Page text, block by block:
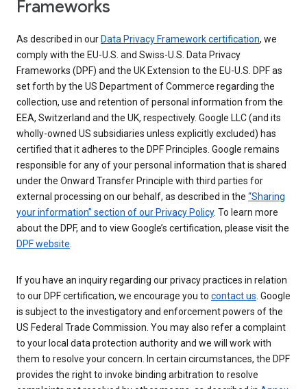
Frameworks
As described in our Data Privacy Framework certification, we
comply with the EU-U.S. and Swiss-U.S. Data Privacy
Frameworks (DPF) and the UK Extension to the EU-U.S. DPF as
set forth by the US Department of Commerce regarding the
collection, use and retention of personal information from the
EEA, Switzerland and the UK, respectively. Google LLC (and its
wholly-owned US subsidiaries unless explicitly excluded) has
certified that it adheres to the DPF Principles. Google remains
responsible for any of your personal information that is shared
under the Onward Transfer Principle with third parties for
external processing on our behalf, as described in the “Sharing
your information” section of our Privacy Policy. To learn more
about the DPF, and to view Google’s certification, please visit the
DPF website.
If you have an inquiry regarding our privacy practices in relation
to our DPF certification, we encourage you to contact us. Google
is subject to the investigatory and enforcement powers of the
US Federal Trade Commission. You may also refer a complaint
to your local data protection authority and we will work with
them to resolve your concern. In certain circumstances, the DPF
provides the right to invoke binding arbitration to resolve